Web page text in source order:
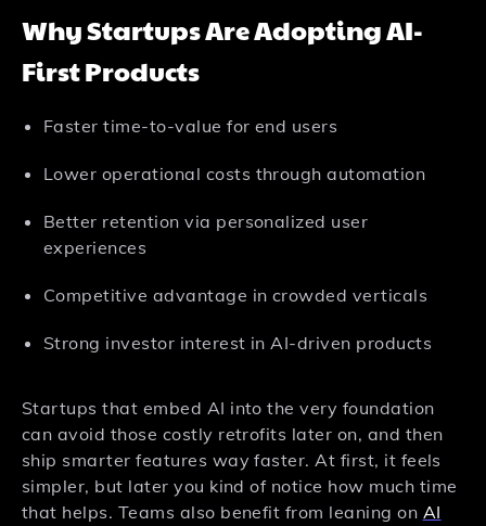
Why Startups Are Adopting AI-
First Products
Faster time-to-value for end users
Lower operational costs through automation
Better retention via personalized user
experiences
Competitive advantage in crowded verticals
Strong investor interest in AI-driven products
Startups that embed AI into the very foundation
can avoid those costly retrofits later on, and then
ship smarter features way faster. At first, it feels
simpler, but later you kind of notice how much time
that helps. Teams also benefit from leaning on AI